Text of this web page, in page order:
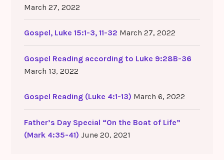
March 27, 2022
Gospel, Luke 15:1-3, 11-32 March 27, 2022
Gospel Reading according to Luke 9:28B-36
March 13, 2022
Gospel Reading (Luke 4:1-13) March 6, 2022
Father’s Day Special “On the Boat of Life”
(Mark 4:35-41) June 20, 2021